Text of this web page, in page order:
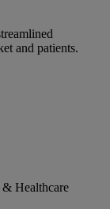
and patients.
Healthcare